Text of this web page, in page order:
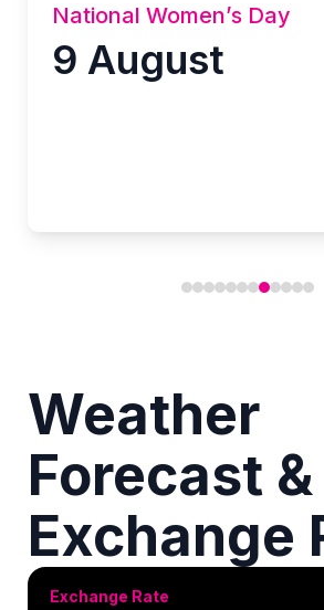
National Women’s Day
9 August
Weather
Forecast &
Exchange
Exchange Rate